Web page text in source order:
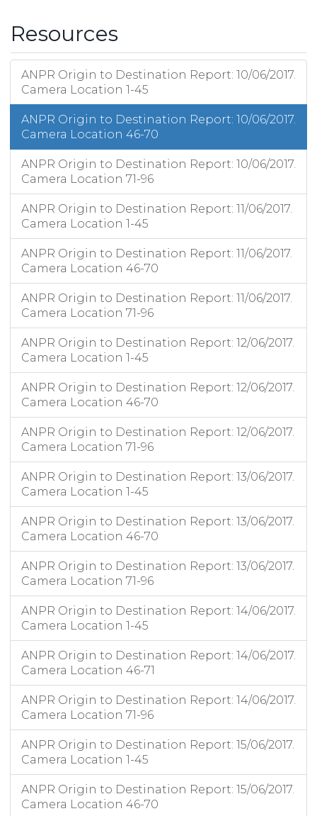
Resources
ANPR Origin to Destination Report: 10/06/2017.
Camera Location 1-45
ANPR Origin to Destination Report: 10/06/2017.
Camera Location 46-70
ANPR Origin to Destination Report: 10/06/2017.
Camera Location 71-96
ANPR Origin to Destination Report: 11/06/2017.
Camera Location 1-45
ANPR Origin to Destination Report: 11/06/2017.
Camera Location 46-70
ANPR Origin to Destination Report: 11/06/2017.
Camera Location 71-96
ANPR Origin to Destination Report: 12/06/2017.
Camera Location 1-45
ANPR Origin to Destination Report: 12/06/2017.
Camera Location 46-70
ANPR Origin to Destination Report: 12/06/2017.
Camera Location 71-96
ANPR Origin to Destination Report: 13/06/2017.
Camera Location 1-45
ANPR Origin to Destination Report: 13/06/2017.
Camera Location 46-70
ANPR Origin to Destination Report: 13/06/2017.
Camera Location 71-96
ANPR Origin to Destination Report: 14/06/2017.
Camera Location 1-45
ANPR Origin to Destination Report: 14/06/2017.
Camera Location 46-71
ANPR Origin to Destination Report: 14/06/2017.
Camera Location 71-96
ANPR Origin to Destination Report: 15/06/2017.
Camera Location 1-45
ANPR Origin to Destination Report: 15/06/2017.
Camera Location 46-70